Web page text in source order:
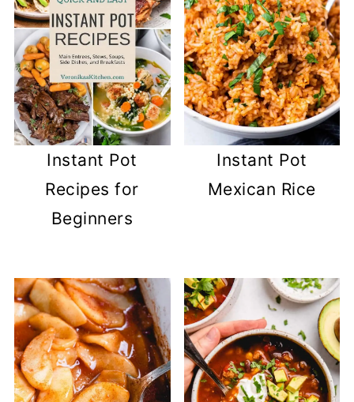
Instant Pot
Recipes for
Beginners
Instant Pot
Mexican Rice